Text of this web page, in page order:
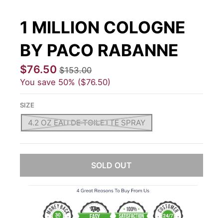
1 MILLION COLOGNE
BY PACO RABANNE
$76.50 $153.00
You save 50% $76.50
SIZE
4.2 OZ EAU DE TOILETTE SPRAY
SOLD OUT